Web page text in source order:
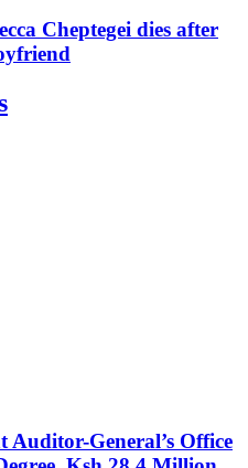
Cheptegei dies after
General’s Office